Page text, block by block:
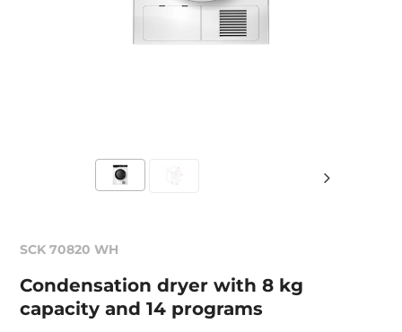
SCK 70820 WH
Condensation dryer with 8 kg
capacity and 14 programs